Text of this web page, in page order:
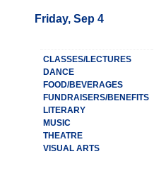
Friday, Sep 4
CLASSES/LECTURES
DANCE
FOOD/BEVERAGES
FUNDRAISERS/BENEFITS
LITERARY
MUSIC
THEATRE
VISUAL ARTS